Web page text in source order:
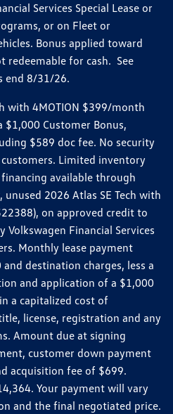
Services Special Lease or
or on Fleet or
Bonus applied toward
redeemable for cash. See
end 8/31/26.
with 4MOTION $399/month
Customer Bonus,
$589 doc fee. No security
Limited inventory
financing available through
2026 Atlas SE Tech with
on approved credit to
Financial Services
Monthly lease payment
destination charges, less a
and application of a $1,000
a capitalized cost of
license, registration and any
Amount due at signing
customer down payment
acquisition fee of $699.
Your payment will vary
and the final negotiated price.